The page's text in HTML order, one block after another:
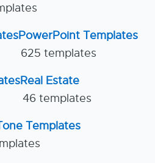
PowerPoint Templates
625 templates
Real Estate
46 templates
Templates